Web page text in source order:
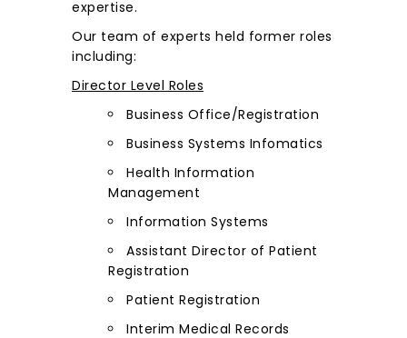
expertise.
Our team of experts held former roles
including:
Director Level Roles
Business Office/Registration
Business Systems Infomatics
Health Information
Management
Information Systems
Assistant Director of Patient
Registration
Patient Registration
Interim Medical Records